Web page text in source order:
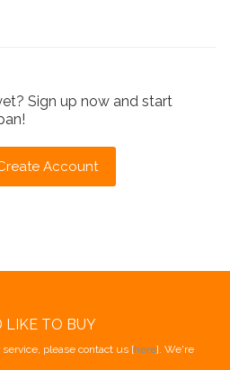
Sign up now and start
Account
LIKE TO BUY
please contact us [here]. We're